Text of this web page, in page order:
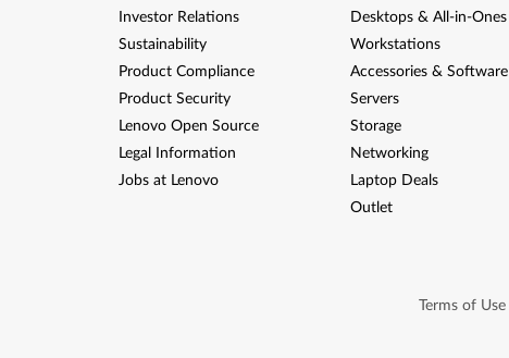
Investor Relations
Sustainability
Product Compliance
Product Security
Lenovo Open Source
Legal Information
Jobs at Lenovo
Desktops & All-in-Ones
Workstations
Accessories & Software
Servers
Storage
Networking
Laptop Deals
Outlet
Terms of Use